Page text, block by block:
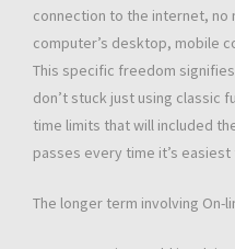
connection to the internet, no
computer’s desktop, mobile
This specific freedom
don’t stuck just using classic
time limits that will included
passes every time it’s
The longer term involving On-